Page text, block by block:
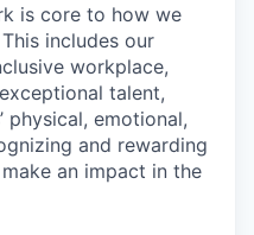
is core to how we
includes our
workplace,
talent,
physical, emotional,
and rewarding
an impact in the